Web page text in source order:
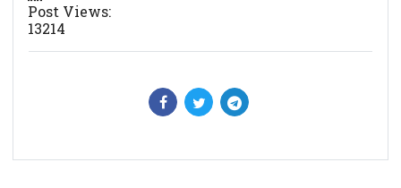
Post Views:
13214